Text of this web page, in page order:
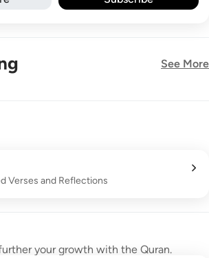
See More
Verses and Reflections
your growth with the Quran.